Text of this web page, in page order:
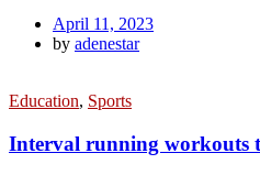
April 11, 2023
by adenestar
Education, Sports
Interval running workouts